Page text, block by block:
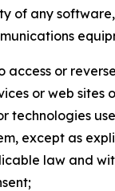
of any
access or
or web sites
technologies
except as
law and